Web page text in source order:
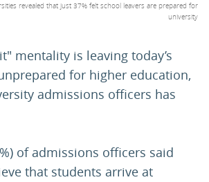
revealed that just 37% felt school leavers are prepared for
university
mentality is leaving today’s
for higher education,
admissions officers has
of admissions officers said
that students arrive at